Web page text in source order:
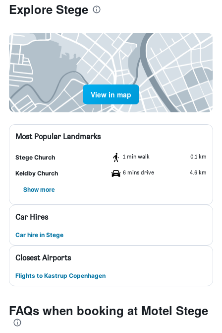
Explore Stege
View in map
Most Popular Landmarks
Stege Church 1 min walk 0.1 km
Keldby Church 6 mins drive 4.6 km
Show more
Car Hires
Car hire in Stege
Closest Airports
Flights to Kastrup Copenhagen
FAQs when booking at Motel Stege